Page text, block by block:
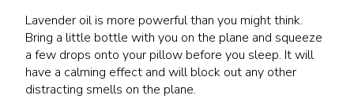
Lavender oil is more powerful than you might think.
Bring a little bottle with you on the plane and squeeze
a few drops onto your pillow before you sleep. It will
have a calming effect and will block out any other
distracting smells on the plane.